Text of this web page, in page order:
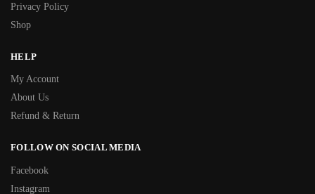
Privacy Policy
Shop
HELP
My Account
About Us
Refund & Return
FOLLOW ON SOCIAL MEDIA
Facebook
Instagram